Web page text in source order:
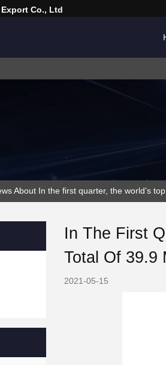
Co., Ltd
About In the first quarter, the world’s
In The First
Total Of 39.9
2021-05-15